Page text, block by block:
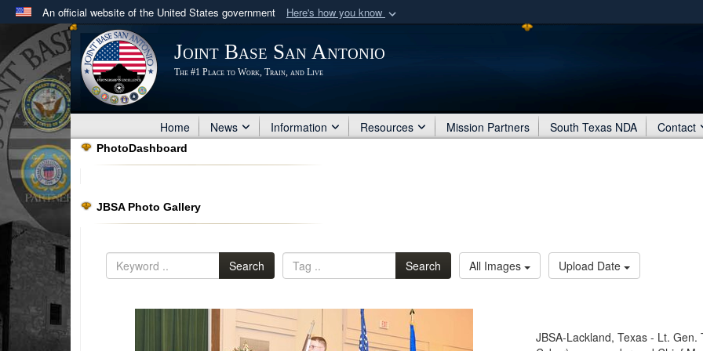
An official website of the United States government Here's how you know
Official websites use .mil
A .milwebsite belongs to an official U.S. Department of Defense organization
in the United States.
Secure .mil
Share sensitive
Joint Base San Antonio
The #1 Place to Work, Train, and Live
Home News Information Resources Mission Partners South Texas NDA Contact
PhotoDashboard
JBSA Photo Gallery
Search Search All Images Upload Date
JBSA-Lackland, Texas - Lt.